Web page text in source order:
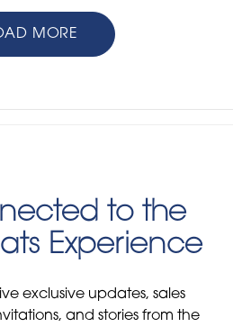
MORE
to the
Experience
exclusive updates, sales
and stories from the